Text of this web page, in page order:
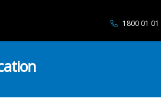
1800 01 01